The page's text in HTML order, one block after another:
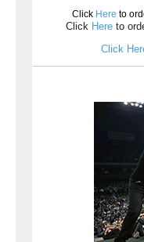
Click Here to
Click Here to
Click